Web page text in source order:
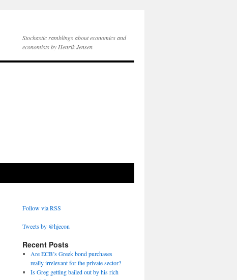
Stochastic ramblings about economics and
economists by Henrik Jensen
Follow via RSS
Tweets by @hjecon
Recent Posts
Are ECB’s Greek bond purchases
really irrelevant for the private sector?
Is Greg getting bailed out by his rich